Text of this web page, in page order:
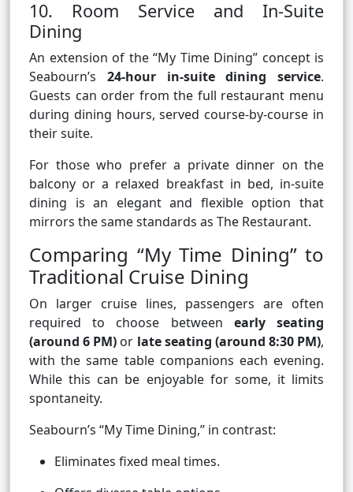
10. Room Service and In-Suite
Dining
An extension of the “My Time Dining” concept is
Seabourn’s 24-hour in-suite dining service.
Guests can order from the full restaurant menu
during dining hours, served course-by-course in
their suite.
For those who prefer a private dinner on the
balcony or a relaxed breakfast in bed, in-suite
dining is an elegant and flexible option that
mirrors the same standards as The Restaurant.
Comparing “My Time Dining” to
Traditional Cruise Dining
On larger cruise lines, passengers are often
required to choose between early seating
(around 6 PM) or late seating (around 8:30 PM),
with the same table companions each evening.
While this can be enjoyable for some, it limits
spontaneity.
Seabourn’s “My Time Dining,” in contrast:
Eliminates fixed meal times.